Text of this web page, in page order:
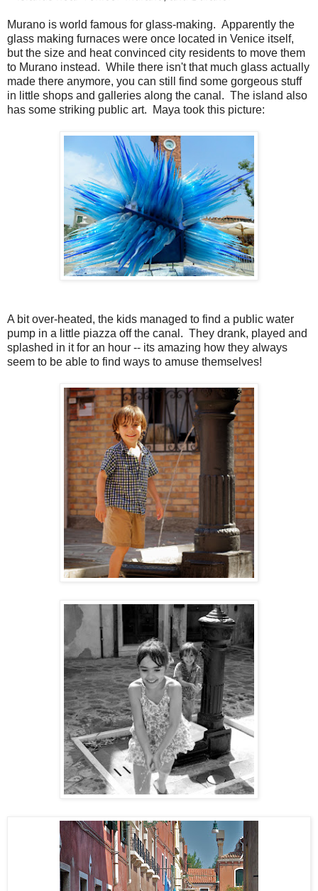
Murano is world famous for glass-making. Apparently the
glass making furnaces were once located in Venice itself,
but the size and heat convinced city residents to move them
to Murano instead. While there isn't that much glass actually
made there anymore, you can still find some gorgeous stuff
in little shops and galleries along the canal. The island also
has some striking public art. Maya took this picture:
A bit over-heated, the kids managed to find a public water
pump in a little piazza off the canal. They drank, played and
splashed in it for an hour -- its amazing how they always
seem to be able to find ways to amuse themselves!